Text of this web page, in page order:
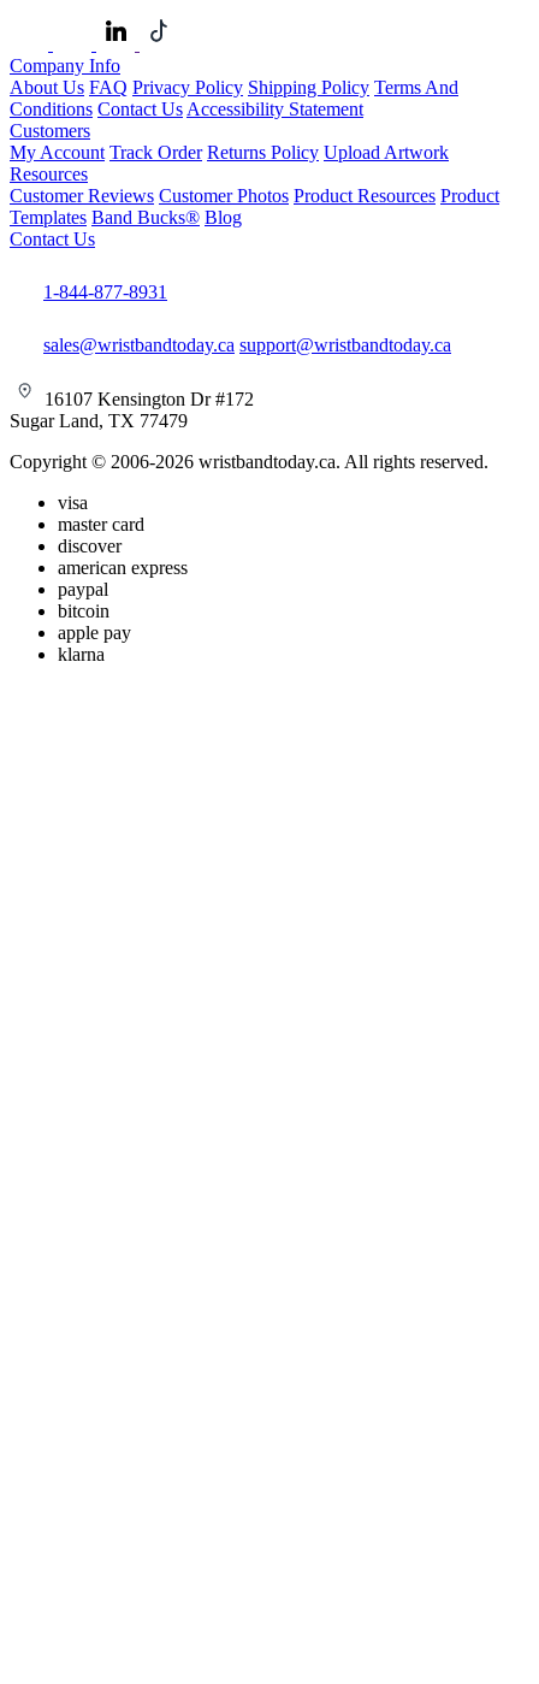
Company Info
About Us FAQ Privacy Policy Shipping Policy Terms And
Conditions Contact Us Accessibility Statement
Customers
My Account Track Order Returns Policy Upload Artwork
Resources
Customer Reviews Customer Photos Product Resources Product
Templates Band Bucks® Blog
Contact Us
1-844-877-8931
sales@wristbandtoday.ca support@wristbandtoday.ca
16107 Kensington Dr #172
Sugar Land, TX 77479
Copyright © 2006-2026 wristbandtoday.ca. All rights reserved.
visa
master card
discover
american express
paypal
bitcoin
apple pay
klarna